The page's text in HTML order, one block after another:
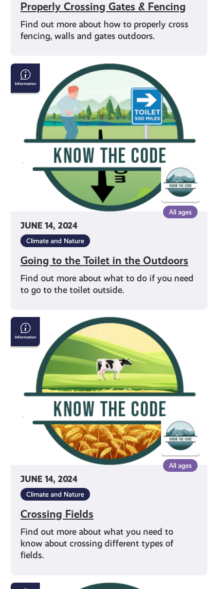
Properly Crossing Gates & Fencing
Find out more about how to properly cross
fencing, walls and gates outdoors.
JUNE 14, 2024
All ages
Climate and Nature
Going to the Toilet in the Outdoors
Find out more about what to do if you need
to go to the toilet outside.
Going
to
the
Outdoors
JUNE 14, 2024
All ages
Climate and Nature
Crossing Fields
Find out more about what you need to
know about crossing different types of
fields.
Crossing
Fields